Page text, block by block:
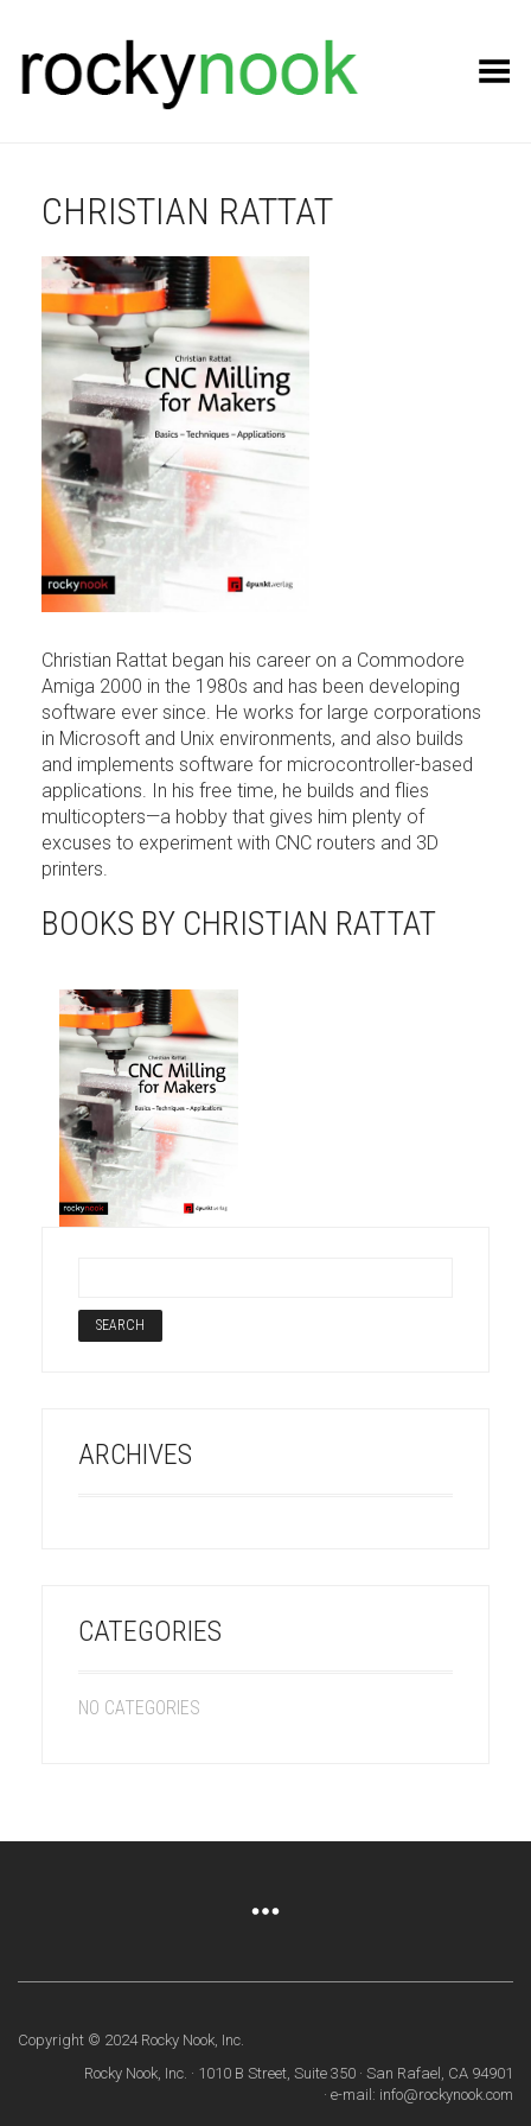
Toggle Menu
CHRISTIAN RATTAT
Christian Rattat began his career on a Commodore
Amiga 2000 in the 1980s and has been developing
software ever since. He works for large corporations
in Microsoft and Unix environments, and also builds
and implements software for microcontroller-based
applications. In his free time, he builds and flies
multicopters—a hobby that gives him plenty of
excuses to experiment with CNC routers and 3D
printers.
BOOKS BY CHRISTIAN RATTAT
ARCHIVES
CATEGORIES
NO CATEGORIES
Copyright © 2024 Rocky Nook, Inc.
Rocky Nook, Inc. · 1010 B Street, Suite 350 · San Rafael, CA 94901
· e-mail: info@rockynook.com